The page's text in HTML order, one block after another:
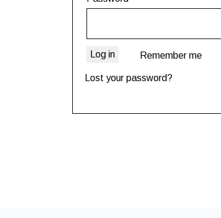
Remember me
Log in
Lost your password?